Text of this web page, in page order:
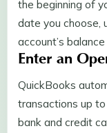
the beginning of
date you choose,
account’s
Enter an
QuickBooks
transactions up
bank and credit